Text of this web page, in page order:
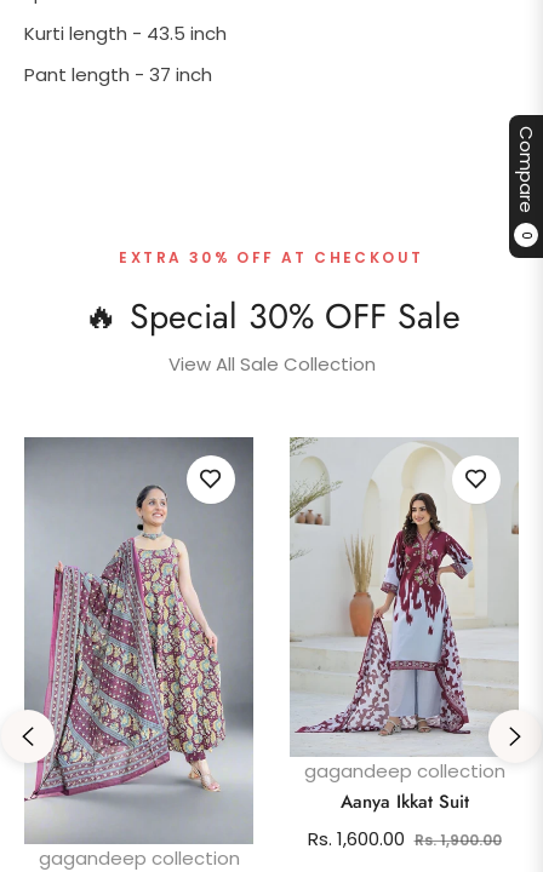
Compare
0
Kurti length - 43.5 inch
Pant length - 37 inch
EXTRA 30% OFF AT CHECKOUT
🔥 Special 30% OFF Sale
View All Sale Collection
gagandeep collection
gagandeep collection
Aanya Ikkat Suit
Regular
Rs. 1,600.00 Rs. 1,900.00Sale